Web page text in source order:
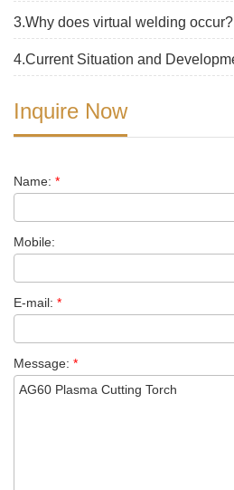
3.Why does virtual welding occur?
Inquire Now
Name: *
Mobile:
E-mail: *
Message: *